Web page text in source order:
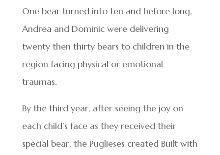
One bear turned into ten and before long,
Andrea and Dominic were delivering
twenty then thirty bears to children in the
region facing physical or emotional
traumas.
By the third year, after seeing the joy on
each child’s face as they received their
special bear, the Puglieses created Built with